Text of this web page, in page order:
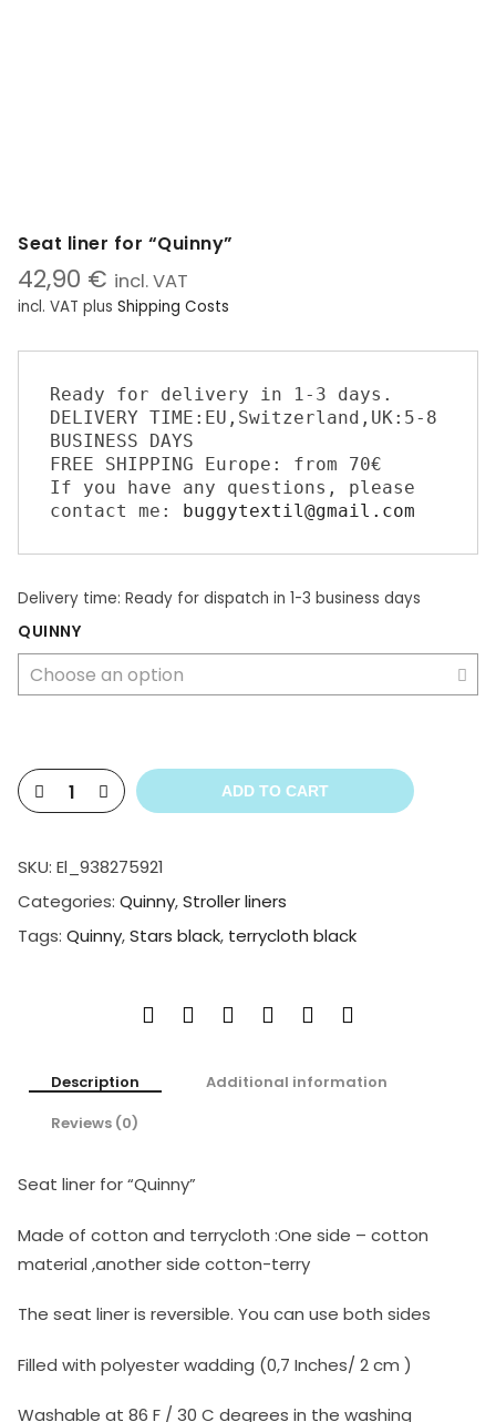
Seat liner for “Quinny”
42,90 € incl. VAT
incl. VAT plus Shipping Costs
Ready for delivery in 1-3 days.
DELIVERY TIME:EU,Switzerland,UK:5-8
BUSINESS DAYS
FREE SHIPPING Europe: from 70€
If you have any questions, please
contact me: buggytextil@gmail.com
Delivery time: Ready for dispatch in 1-3 business days
QUINNY
ADD TO CART
SKU: El_938275921
Categories: Quinny,Stroller liners
Tags: Quinny,Stars black, terrycloth black
Description
Additional information
Reviews (0)
Seat liner for “Quinny”
Made of cotton and terrycloth :One side – cotton
material ,another side cotton-terry
The seat liner is reversible. You can use both sides
Filled with polyester wadding (0,7 Inches/ 2 cm )
Washable at 86 F / 30 C degrees in the washing